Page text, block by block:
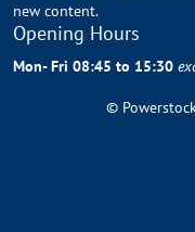
new content.
Opening Hours
Mon- Fri 08:45 to 15:30
©